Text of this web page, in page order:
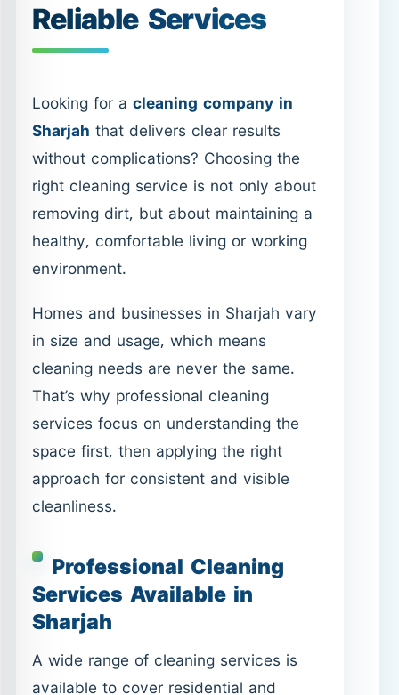
Reliable Services
Looking for a cleaning company in
Sharjah that delivers clear results
without complications? Choosing the
right cleaning service is not only about
removing dirt, but about maintaining a
healthy, comfortable living or working
environment.
Homes and businesses in Sharjah vary
in size and usage, which means
cleaning needs are never the same.
That’s why professional cleaning
services focus on understanding the
space first, then applying the right
approach for consistent and visible
cleanliness.
Professional Cleaning
Services Available in
Sharjah
A wide range of cleaning services is
available to cover residential and